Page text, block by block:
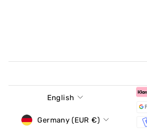
Language
English
Currency
Germany (EUR €)